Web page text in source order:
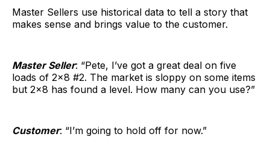
Master Sellers use historical data to tell a story that
makes sense and brings value to the customer.
Master Seller: “Pete, I’ve got a great deal on five
loads of 2×8 #2. The market is sloppy on some items
but 2×8 has found a level. How many can you use?”
Customer: “I’m going to hold off for now.”